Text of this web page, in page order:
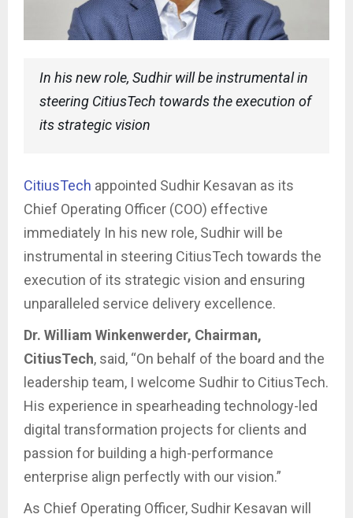
In his new role, Sudhir will be instrumental in
steering CitiusTech towards the execution of
its strategic vision
CitiusTech appointed Sudhir Kesavan as its
Chief Operating Officer (COO) effective
immediately In his new role, Sudhir will be
instrumental in steering CitiusTech towards the
execution of its strategic vision and ensuring
unparalleled service delivery excellence.
Dr. William Winkenwerder, Chairman,
CitiusTech, said, “On behalf of the board and the
leadership team, I welcome Sudhir to CitiusTech.
His experience in spearheading technology-led
digital transformation projects for clients and
passion for building a high-performance
enterprise align perfectly with our vision.”
As Chief Operating Officer, Sudhir Kesavan will